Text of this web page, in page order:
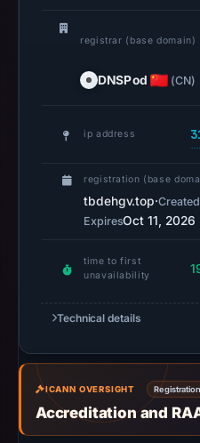
18:35
on
Mar
2026
or
registrar (base domain)
DNSPod (CN)
ip address
registration (base
tbdehgv.top·Created
ExpiresOct 11, 2026
time to first
unavailability
Technical details
ICANN OVERSIGHT
Accreditation and